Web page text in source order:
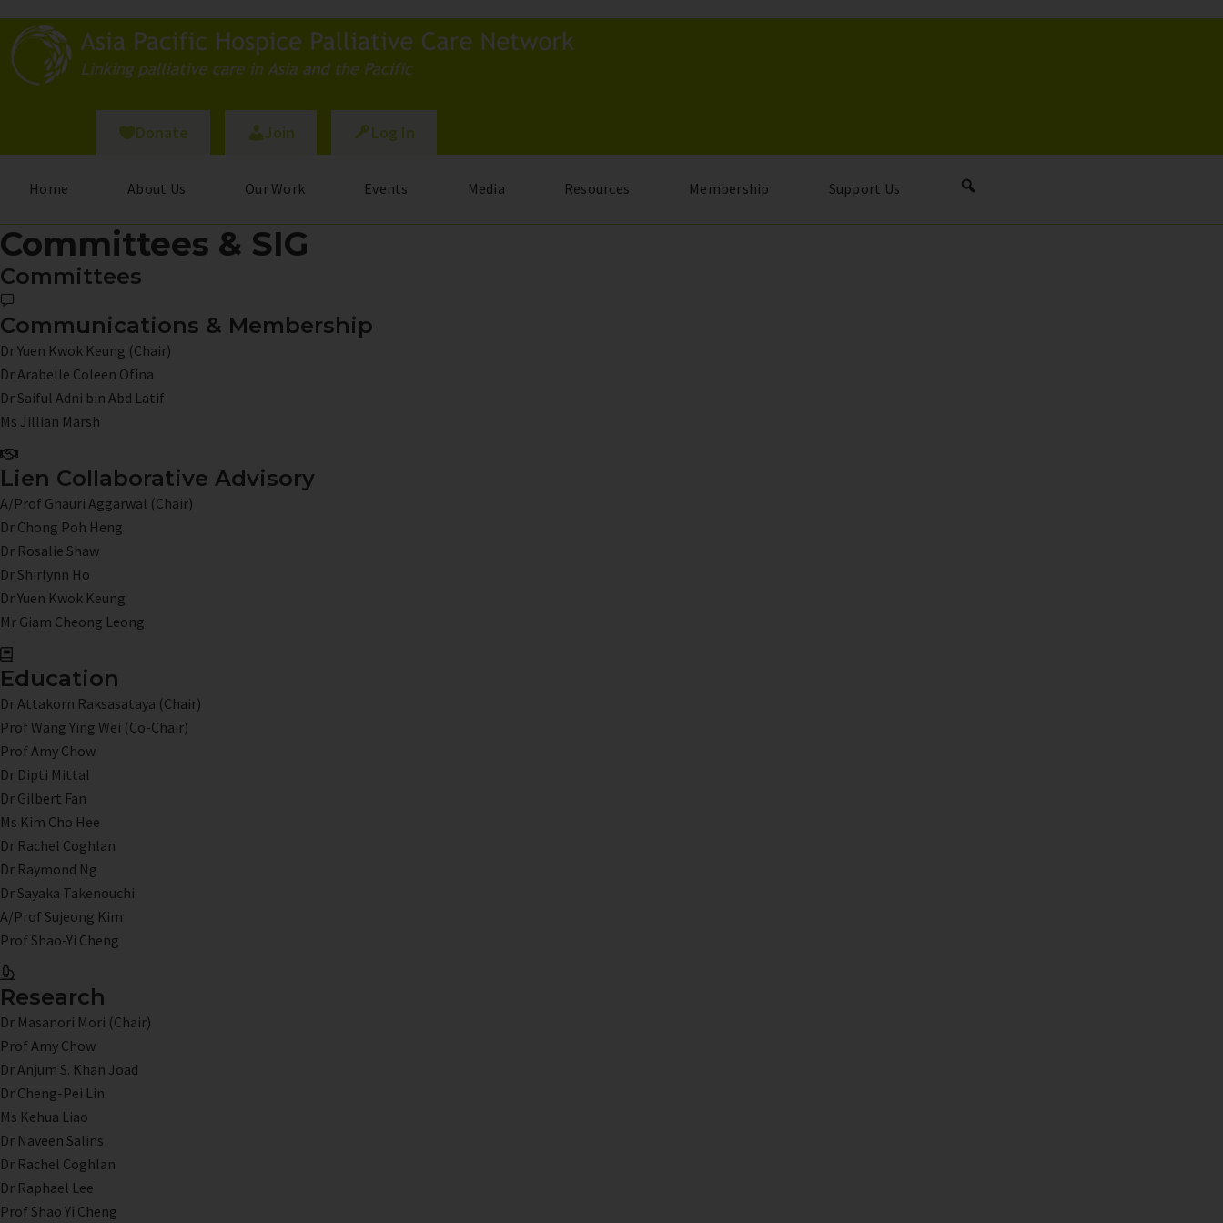
main
content
Donate Join Log In
Home About Us Our Work Events Media Resources Membership Support Us
Committees & SIG
Committees
Communications & Membership
Dr Yuen Kwok Keung (Chair)
Dr Arabelle Coleen Ofina
Dr Saiful Adni bin Abd Latif
Ms Jillian Marsh
Lien Collaborative Advisory
A/Prof Ghauri Aggarwal (Chair)
Dr Chong Poh Heng
Dr Rosalie Shaw
Dr Shirlynn Ho
Dr Yuen Kwok Keung
Mr Giam Cheong Leong
Education
Dr Attakorn Raksasataya (Chair)
Prof Wang Ying Wei (Co-Chair)
Prof Amy Chow
Dr Dipti Mittal
Dr Gilbert Fan
Ms Kim Cho Hee
Dr Rachel Coghlan
Dr Raymond Ng
Dr Sayaka Takenouchi
A/Prof Sujeong Kim
Prof Shao-Yi Cheng
Research
Dr Masanori Mori (Chair)
Prof Amy Chow
Dr Anjum S. Khan Joad
Dr Cheng-Pei Lin
Ms Kehua Liao
Dr Naveen Salins
Dr Rachel Coghlan
Dr Raphael Lee
Prof Shao Yi Cheng